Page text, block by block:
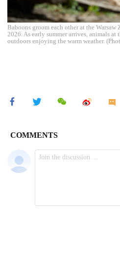
Baboons groom each other at the Warsaw
2026. As early summer arrives, animals at
outdoors enjoying the warm weather.